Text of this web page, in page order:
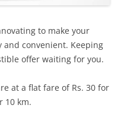
to make your
convenient. Keeping
offer waiting for you.
at a flat fare of Rs. 30 for
10 km.